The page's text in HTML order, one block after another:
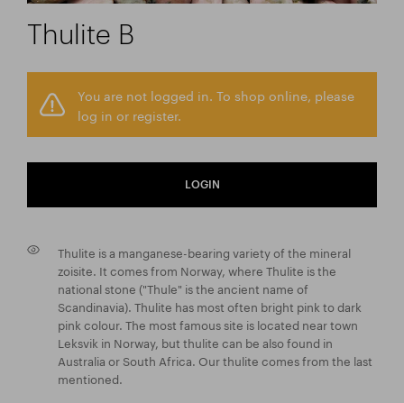
Thulite B
You are not logged in. To shop online, please
log in or register.
LOGIN
Thulite is a manganese-bearing variety of the mineral
zoisite. It comes from Norway, where Thulite is the
national stone ("Thule" is the ancient name of
Scandinavia). Thulite has most often bright pink to dark
pink colour. The most famous site is located near town
Leksvik in Norway, but thulite can be also found in
Australia or South Africa. Our thulite comes from the last
mentioned.